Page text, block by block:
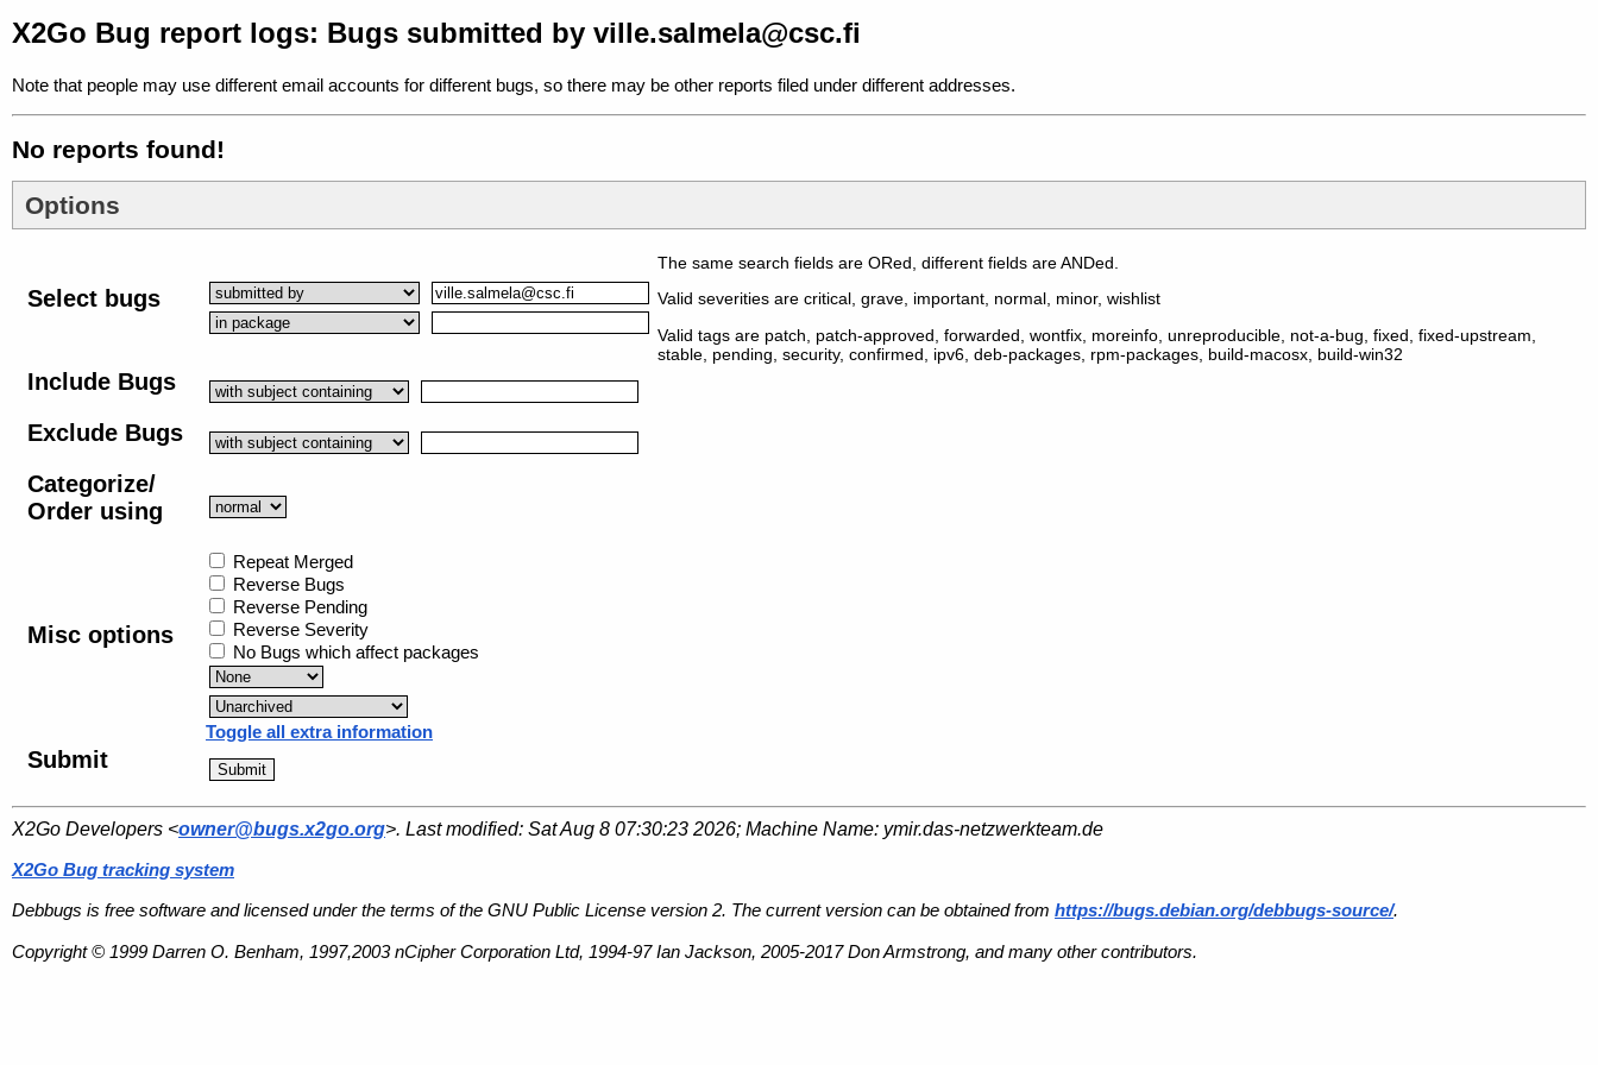
X2Go Bug report logs: Bugs submitted by ville.salmela@csc.fi
Note that people may use different email accounts for different bugs, so there may be other reports filed under different addresses.
No reports found!
Options
Select bugs
The same search fields are ORed, different fields are ANDed.
Valid severities are critical, grave, important, normal, minor, wishlist
Valid tags are patch, patch-approved, forwarded, wontfix, moreinfo, unreproducible, not-a-bug, fixed, fixed-upstream,
stable, pending, security, confirmed, ipv6, deb-packages, rpm-packages, build-macosx, build-win32
Include Bugs
Exclude Bugs
Categorize/
Order using
Misc options
Repeat Merged
Reverse Bugs
Reverse Pending
Reverse Severity
No Bugs which affect packages
Toggle all extra information
Submit
X2Go Developers <owner@bugs.x2go.org>. Last modified: Sat Aug 8 07:30:23 2026; Machine Name: ymir.das-netzwerkteam.de
X2Go Bug tracking system
Debbugs is free software and licensed under the terms of the GNU Public License version 2. The current version can be obtained from https://bugs.debian.org/debbugs-source/.
Copyright © 1999 Darren O. Benham, 1997,2003 nCipher Corporation Ltd, 1994-97 Ian Jackson, 2005-2017 Don Armstrong, and many other contributors.